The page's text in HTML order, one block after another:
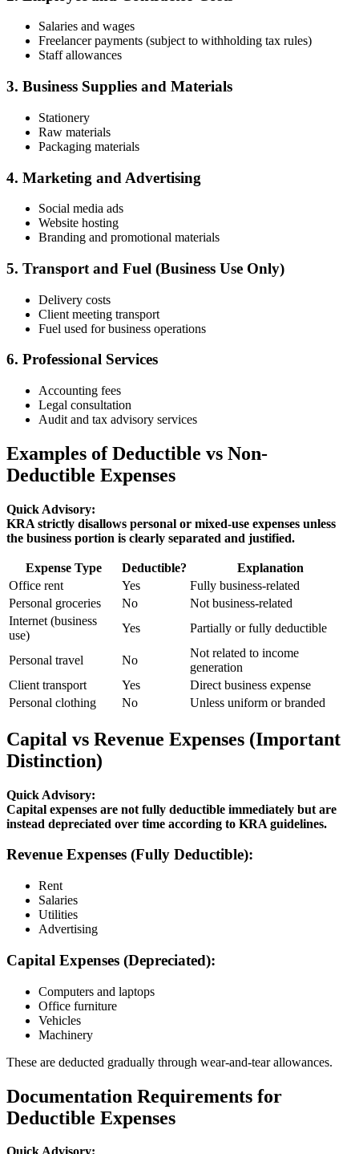
Salaries and wages
Freelancer payments (subject to withholding tax rules)
Staff allowances
3. Business Supplies and Materials
Stationery
Raw materials
Packaging materials
4. Marketing and Advertising
Social media ads
Website hosting
Branding and promotional materials
5. Transport and Fuel (Business Use Only)
Delivery costs
Client meeting transport
Fuel used for business operations
6. Professional Services
Accounting fees
Legal consultation
Audit and tax advisory services
Examples of Deductible vs Non-
Deductible Expenses
Quick Advisory:
KRA strictly disallows personal or mixed-use expenses unless
the business portion is clearly separated and justified.
Expense Type Deductible?
Explanation
Office rent
Yes
Fully business-related
Personal groceries
No
Not business-related
Internet (business
use)
Yes Partially or fully deductible
Personal travel No
Not related to income
generation
Client transport
Yes
Direct business expense
Personal clothing
No Unless uniform or branded
Capital vs Revenue Expenses (Important
Distinction)
Quick Advisory:
Capital expenses are not fully deductible immediately but are
instead depreciated over time according to KRA guidelines.
Revenue Expenses (Fully Deductible):
Rent
Salaries
Utilities
Advertising
Capital Expenses (Depreciated):
Computers and laptops
Office furniture
Vehicles
Machinery
These are deducted gradually through wear-and-tear allowances.
Documentation Requirements for
Deductible Expenses